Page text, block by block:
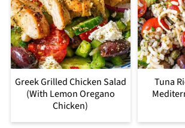
Greek Grilled Chicken Salad
(With Lemon Oregano
Chicken)
Tuna